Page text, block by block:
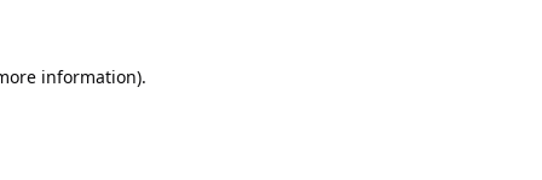
information).